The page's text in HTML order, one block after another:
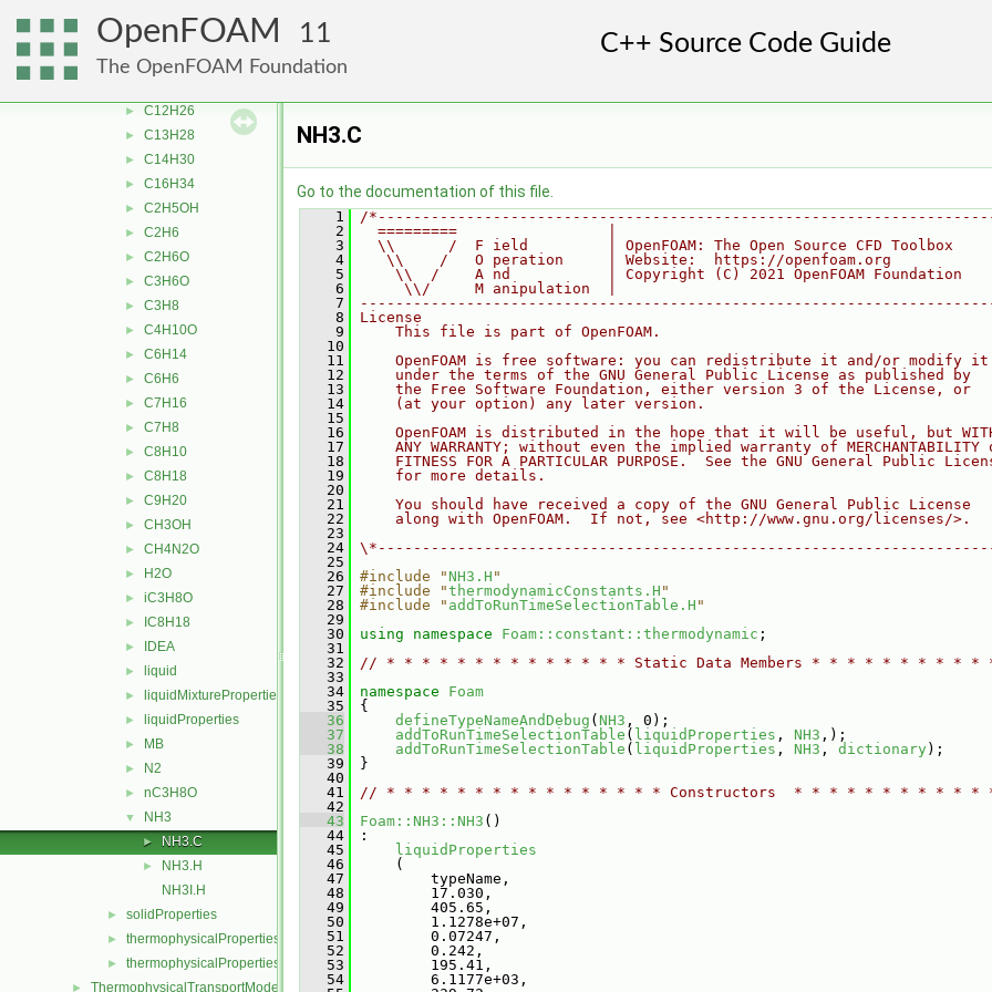
OpenFOAM 11
The OpenFOAM Foundation
► Ar
► bC10H7CH3
► C12H26
► C13H28
► C14H30
► C16H34
► C2H5OH
► C2H6
► C2H6O
► C3H6O
► C3H8
► C4H10O
► C6H14
► C6H6
► C7H16
► C7H8
► C8H10
► C8H18
► C9H20
► CH3OH
► CH4N2O
► H2O
► iC3H8O
► IC8H18
► IDEA
► liquid
► liquidMixtureProperties
► liquidProperties
► MB
► N2
► nC3H8O
▼ NH3
► NH3.C
►
NH3.H
NH3I.H
► solidProperties
► thermophysicalProperties
► thermophysicalPropertiesSelector
► ThermophysicalTransportModels
NH3.C
Go to the documentation of this file.
    1
/
    2
  =========                 |
    3
  \\      /  F ield         | OpenFOAM: The Open Source CFD Toolbox
    4
   \\    /   O peration     | Website:  https://openfoam.org
    5
    \\  /    A nd           | Copyright (C) 2021 OpenFOAM Foundation
    6
     \\/     M anipulation  |
    7
    8
License
    9
    This file is part of OpenFOAM.
   10
   11
    OpenFOAM is free software: you can redistribute it and/or modify it
   12
    under the terms of the GNU General Public License as published by
   13
    the Free Software Foundation, either version 3 of the License, or
   14
    (at your option) any later version.
   15
   16
OpenFOAM is distributed in the hope that it will be useful, but
   17
ANY WARRANTY; without even the implied warranty of MERCHANTABILITY
   18
FITNESS FOR A PARTICULAR PURPOSE.  See the GNU General Public
   19
    for more details.
   20
   21
    You should have received a copy of the GNU General Public License
   22
    along with OpenFOAM.  If not, see <http://www.gnu.org/licenses/>.
   23
   24
   25
   26
#include " NH3.H "
   27
#include "thermodynamicConstants.H "
   28
#include " addToRunTimeSelectionTable.H "
   29
   30
using namespace Foam::constant::thermodynamic ;
   31
   32
// * * * * * * * * * * * * * * Static Data Members * * * * * * * * *
   33
   34
namespace Foam
   35
{
   36
defineTypeNameAndDebug ( NH3 , 0);
   37
addToRunTimeSelectionTable ( liquidProperties , NH3 ,);
   38
addToRunTimeSelectionTable ( liquidProperties , NH3 , dictionary );
   39
}
   40
   41
// * * * * * * * * * * * * * * * * Constructors  * * * * * * * * * * *
   42
   43
Foam::NH3::NH3 ()
   44
:
   45
liquidProperties
   46
(
   47
typeName,
   48
17.030,
   49
405.65,
   50
1.1278e+07,
   51
0.07247,
   52
0.242,
   53
195.41,
   54
6.1177e+03,